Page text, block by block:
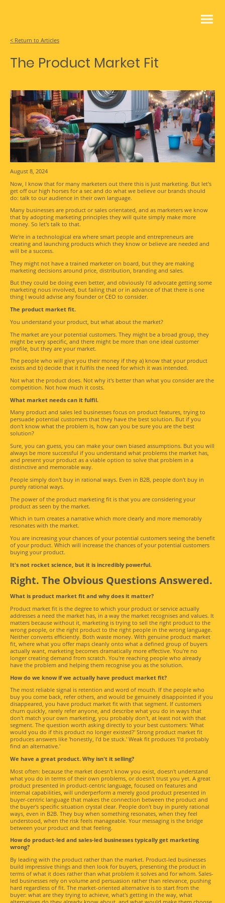
< Return to Articles
The Product Market Fit
August 8, 2024
Now, I know that for many marketers out there this is just marketing. But let's
get off our high horses for a sec and do what we believe our brands should
do: talk to our audience in their own language.
Many businesses are product or sales orientated, and as marketers we know
that by adopting marketing principles they will quite simply make more
money. So let's talk to that.
We're in a technological era where smart people and entrepreneurs are
creating and launching products which they know or believe are needed and
will be a success.
They might not have a trained marketer on board, but they are making
marketing decisions around price, distribution, branding and sales.
But they could be doing even better, and obviously I'd advocate getting some
marketing nous involved, but failing that or in advance of that there is one
thing I would advise any founder or CEO to consider.
The product market fit.
You understand your product, but what about the market?
The market are your potential customers. They might be a broad group, they
might be very specific, and there might be more than one ideal customer
profile, but they are your market.
The people who will give you their money if they a) know that your product
exists and b) decide that it fulfils the need for which it was intended.
Not what the product does. Not why it's better than what you consider are the
competition. Not how much it costs.
What market needs can it fulfil.
Many product and sales led businesses focus on product features, trying to
persuade potential customers that they have the best solution. But if you
don't know what the problem is, how can you be sure you are the best
solution?
Sure, you can guess, you can make your own biased assumptions. But you will
always be more successful if you understand what problems the market has,
and present your product as a viable option to solve that problem in a
distinctive and memorable way.
People simply don't buy in rational ways. Even in B2B, people don't buy in
purely rational ways.
The power of the product marketing fit is that you are considering your
product as seen by the market.
Which in turn creates a narrative which more clearly and more memorably
resonates with the market.
You are increasing your chances of your potential customers seeing the benefit
of your product. Which will increase the chances of your potential customers
buying your product.
It's not rocket science, but it is incredibly powerful.
Right. The Obvious Questions Answered.
What is product market fit and why does it matter?
Product market fit is the degree to which your product or service actually
addresses a need the market has, in a way the market recognises and values. It
matters because without it, marketing is trying to sell the right product to the
wrong people, or the right product to the right people in the wrong language.
Neither converts efficiently. Both waste money. With genuine product market
fit, where what you offer maps cleanly onto what a defined group of buyers
actually want, marketing becomes dramatically more effective. You're no
longer creating demand from scratch. You're reaching people who already
have the problem and helping them recognise you as the solution.
How do we know if we actually have product market fit?
The most reliable signal is retention and word of mouth. If the people who
buy you come back, refer others, and would be genuinely disappointed if you
disappeared, you have product market fit with that segment. If customers
churn quickly, rarely refer anyone, and describe what you do in ways that
don't match your own marketing, you probably don't, at least not with that
segment. The question worth asking directly to your best customers: 'What
would you do if this product no longer existed?' Strong product market fit
produces answers like 'honestly, I'd be stuck.' Weak fit produces 'I'd probably
find an alternative.'
We have a great product. Why isn't it selling?
Most often: because the market doesn't know you exist, doesn't understand
what you do in terms of their own problems, or doesn't trust you yet. A great
product presented in product-centric language, focused on features and
internal capabilities, will underperform a merely good product presented in
buyer-centric language that makes the connection between the product and
the buyer's specific situation crystal clear. People don't buy in purely rational
ways, even in B2B. They buy when something resonates, when they feel
understood, when the risk feels manageable. Your messaging is the bridge
between your product and that feeling.
How do product-led and sales-led businesses typically get marketing
wrong?
By leading with the product rather than the market. Product-led businesses
build impressive things and then look for buyers, presenting the product in
terms of what it does rather than what problem it solves and for whom. Sales-
led businesses rely on volume and persuasion rather than relevance, pushing
hard regardless of fit. The market-oriented alternative is to start from the
buyer: what are they trying to achieve, what's getting in the way, what